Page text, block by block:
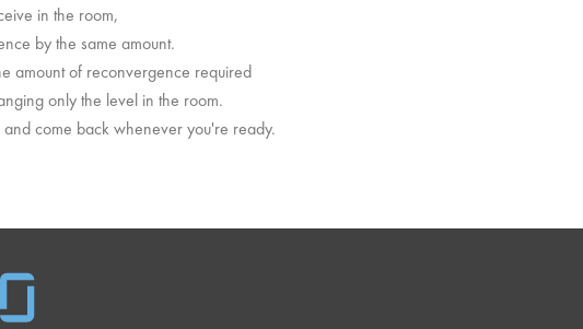
in the room,
by the same amount.
amount of reconvergence required
only the level in the room.
come back whenever you're ready.